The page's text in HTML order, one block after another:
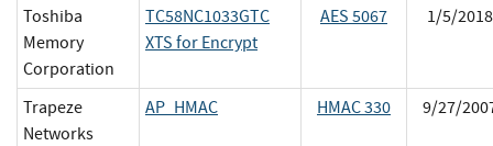
Toshiba
Memory
Corporation
TC58NC1033GTC
XTS for Encrypt
AES 5067 1/5/2018
Trapeze
Networks
AP_HMAC HMAC 330 9/27/